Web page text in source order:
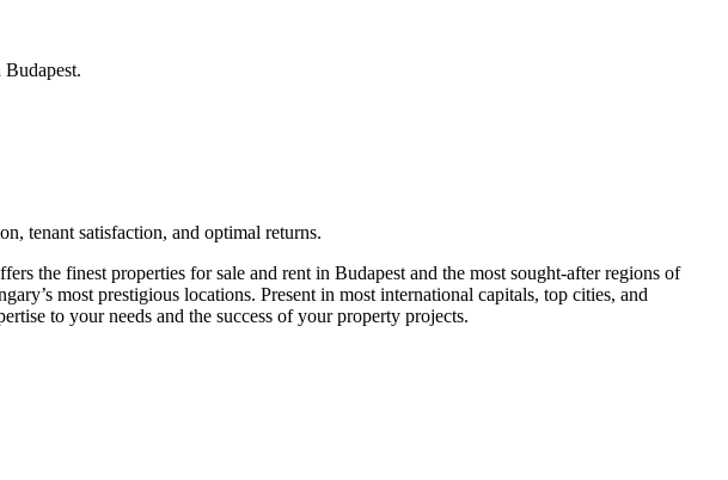
tenant satisfaction, and optimal returns.
the finest properties for sale and rent in Budapest and the most sought-after regions of
most prestigious locations. Present in most international capitals, top cities, and
to your needs and the success of your property projects.